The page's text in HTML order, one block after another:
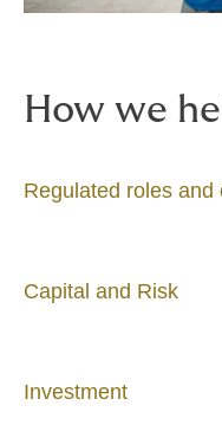
How we
Regulated roles and
Capital and Risk
Investment